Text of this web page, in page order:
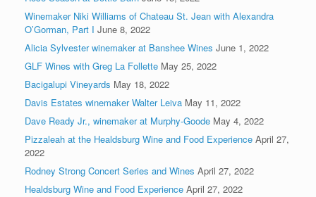
Winemaker Niki Williams of Chateau St. Jean with Alexandra
O’Gorman, Part I June 8, 2022
Alicia Sylvester winemaker at Banshee Wines June 1, 2022
GLF Wines with Greg La Follette May 25, 2022
Bacigalupi Vineyards May 18, 2022
Davis Estates winemaker Walter Leiva May 11, 2022
Dave Ready Jr., winemaker at Murphy-Goode May 4, 2022
Pizzaleah at the Healdsburg Wine and Food Experience April 27,
2022
Rodney Strong Concert Series and Wines April 27, 2022
Healdsburg Wine and Food Experience April 27, 2022